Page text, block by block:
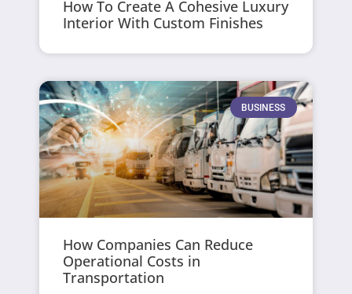
How To Create A Cohesive Luxury
Interior With Custom Finishes
BUSINESS
How Companies Can Reduce
Operational Costs in
Transportation